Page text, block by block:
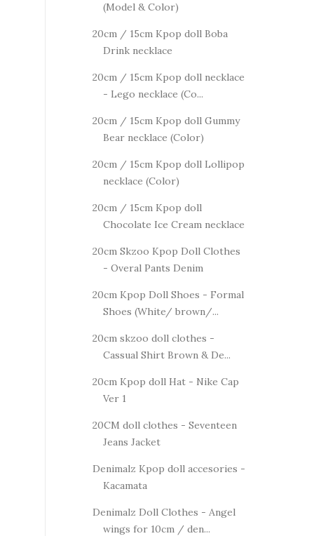
(Model & Color)
20cm / 15cm Kpop doll Boba
Drink necklace
20cm / 15cm Kpop doll necklace
- Lego necklace (Co...
20cm / 15cm Kpop doll Gummy
Bear necklace (Color)
20cm / 15cm Kpop doll Lollipop
necklace (Color)
20cm / 15cm Kpop doll
Chocolate Ice Cream necklace
20cm Skzoo Kpop Doll Clothes
- Overal Pants Denim
20cm Kpop Doll Shoes - Formal
Shoes (White/ brown/...
20cm skzoo doll clothes -
Cassual Shirt Brown & De...
20cm Kpop doll Hat - Nike Cap
Ver 1
20CM doll clothes - Seventeen
Jeans Jacket
Denimalz Kpop doll accesories -
Kacamata
Denimalz Doll Clothes - Angel
wings for 10cm / den...